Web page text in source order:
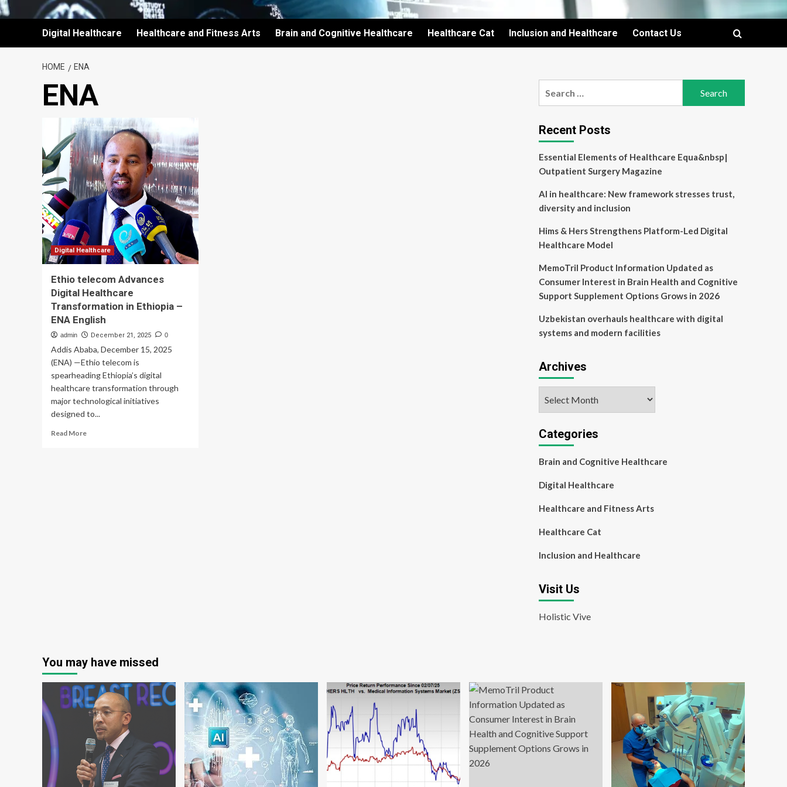
Digital Healthcare Healthcare and Fitness Arts Brain and Cognitive Healthcare Healthcare Cat Inclusion and Healthcare Contact Us
HOME ENA
ENA
Digital Healthcare
Ethio telecom Advances
Digital Healthcare
Transformation in Ethiopia –
ENA English
admin December 21, 2025 0
Addis Ababa, December 15, 2025
(ENA) —Ethio telecom is
spearheading Ethiopia’s digital
healthcare transformation through
major technological initiatives
designed to...
Read MoreRead
Recent Posts
Essential Elements of Healthcare Equa&nbsp|
Outpatient Surgery Magazine
AI in healthcare: New framework stresses trust,
diversity and inclusion
Hims & Hers Strengthens Platform-Led Digital
Healthcare Model
MemoTril Product Information Updated as
Consumer Interest in Brain Health and Cognitive
Support Supplement Options Grows in 2026
Uzbekistan overhauls healthcare with digital
systems and modern facilities
Archives
Categories
Brain and Cognitive Healthcare
Digital Healthcare
Healthcare and Fitness Arts
Healthcare Cat
Inclusion and Healthcare
Visit Us
Holistic Vive
You may have missed